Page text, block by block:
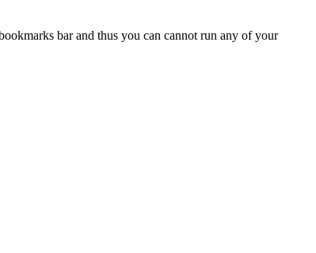
bar and thus you can cannot run any of your